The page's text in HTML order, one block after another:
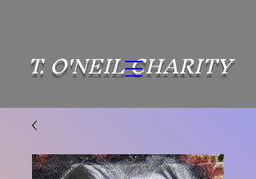
T. O'NEIL CHARITY